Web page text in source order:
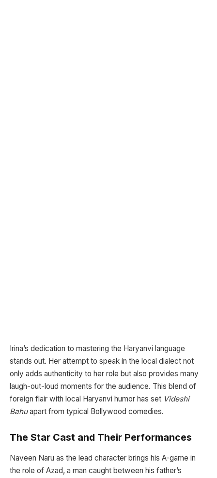
Irina’s dedication to mastering the Haryanvi language
stands out. Her attempt to speak in the local dialect not
only adds authenticity to her role but also provides many
laugh-out-loud moments for the audience. This blend of
foreign flair with local Haryanvi humor has set Videshi
Bahuapart from typical Bollywood comedies.
The Star Cast and Their Performances
Naveen Naru as the lead character brings his A-game in
the role of Azad, a man caught between his father’s